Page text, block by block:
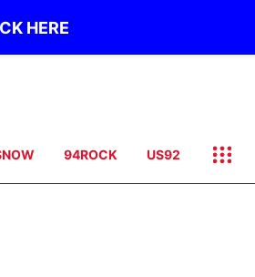
HERE
94ROCK US92